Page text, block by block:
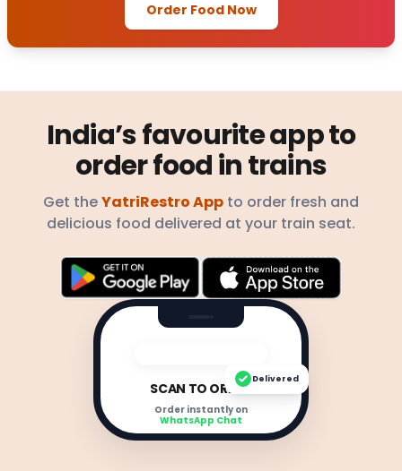
Order Food Now
India’s favourite app to
order food in trains
Get theYatriRestro App to order fresh and
delicious food delivered at your train seat.
SCAN TO ORDER
Order instantly on
WhatsApp Chat
Delivered